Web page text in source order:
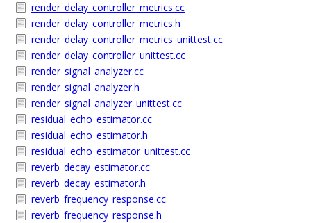
render_delay_controller_metrics.cc
render_delay_controller_metrics.h
render_delay_controller_metrics_unittest.cc
render_delay_controller_unittest.cc
render_signal_analyzer.cc
render_signal_analyzer.h
render_signal_analyzer_unittest.cc
residual_echo_estimator.cc
residual_echo_estimator.h
residual_echo_estimator_unittest.cc
reverb_decay_estimator.cc
reverb_decay_estimator.h
reverb_frequency_response.cc
reverb_frequency_response.h